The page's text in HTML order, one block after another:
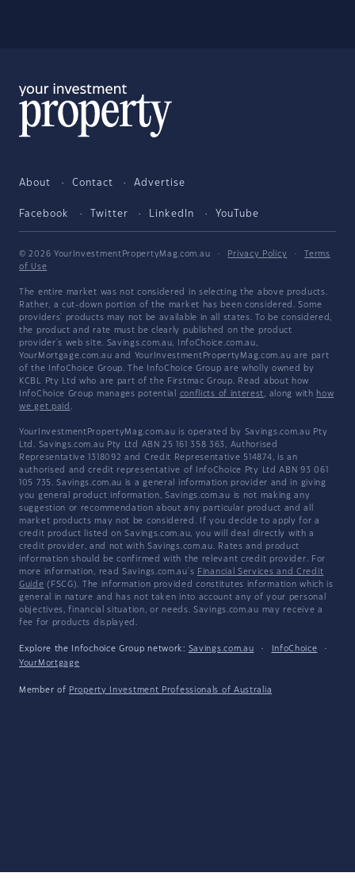
About Contact Advertise
Facebook Twitter LinkedIn YouTube
© 2026 YourInvestmentPropertyMag.com.au · Privacy Policy ·
Terms
of Use
The entire market was not considered in selecting the above products.
Rather, a cut-down portion of the market has been considered. Some
providers' products may not be available in all states. To be considered,
the product and rate must be clearly published on the product
provider's web site. Savings.com.au, InfoChoice.com.au,
YourMortgage.com.au and YourInvestmentPropertyMag.com.au are part
of the InfoChoice Group. The InfoChoice Group are wholly owned by
KCBL Pty Ltd who are part of the Firstmac Group. Read about how
InfoChoice Group manages potential conflicts of interest, along with how
we get paid .
YourInvestmentPropertyMag.com.au is operated by Savings.com.au Pty
Ltd. Savings.com.au Pty Ltd ABN 25 161 358 363, Authorised
Representative 1318092 and Credit Representative 514874, is an
authorised and credit representative of InfoChoice Pty Ltd ABN 93 061
105 735. Savings.com.au is a general information provider and in giving
you general product information, Savings.com.au is not making any
suggestion or recommendation about any particular product and all
market products may not be considered. If you decide to apply for a
credit product listed on Savings.com.au, you will deal directly with a
credit provider, and not with Savings.com.au. Rates and product
information should be confirmed with the relevant credit provider. For
more information, read Savings.com.au's Financial Services and Credit
Guide (FSCG). The information provided constitutes information which is
general in nature and has not taken into account any of your personal
objectives, financial situation, or needs. Savings.com.au may receive a
fee for products displayed.
Explore the Infochoice Group network: Savings.com.au · InfoChoice
·
YourMortgage
Member of Property Investment Professionals of Australia